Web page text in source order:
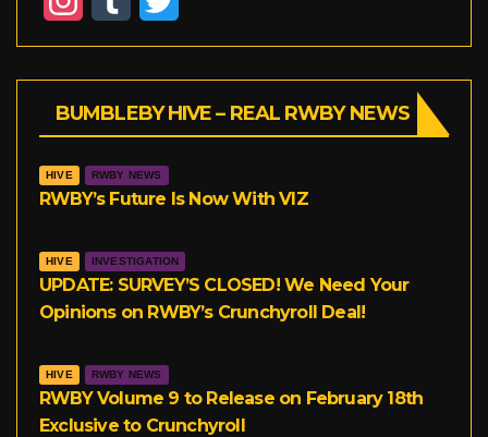
s
t
g
a
m
m
b
r
i
t
e
BUMBLEBY HIVE – REAL RWBY NEWS
HIVE RWBY NEWS
RWBY’s Future Is Now With VIZ
HIVE INVESTIGATION
UPDATE: SURVEY’S CLOSED! We Need Your
Opinions on RWBY’s Crunchyroll Deal!
HIVE RWBY NEWS
RWBY Volume 9 to Release on February 18th
Exclusive to Crunchyroll